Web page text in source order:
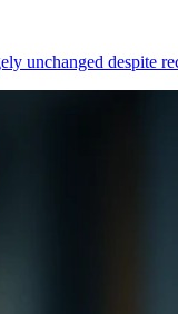
unchanged despite